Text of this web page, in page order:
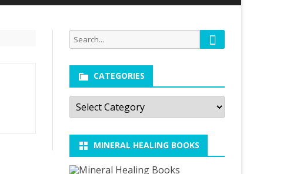
Search
for:
Search
CATEGORIES
Categories
MINERAL HEALING BOOKS